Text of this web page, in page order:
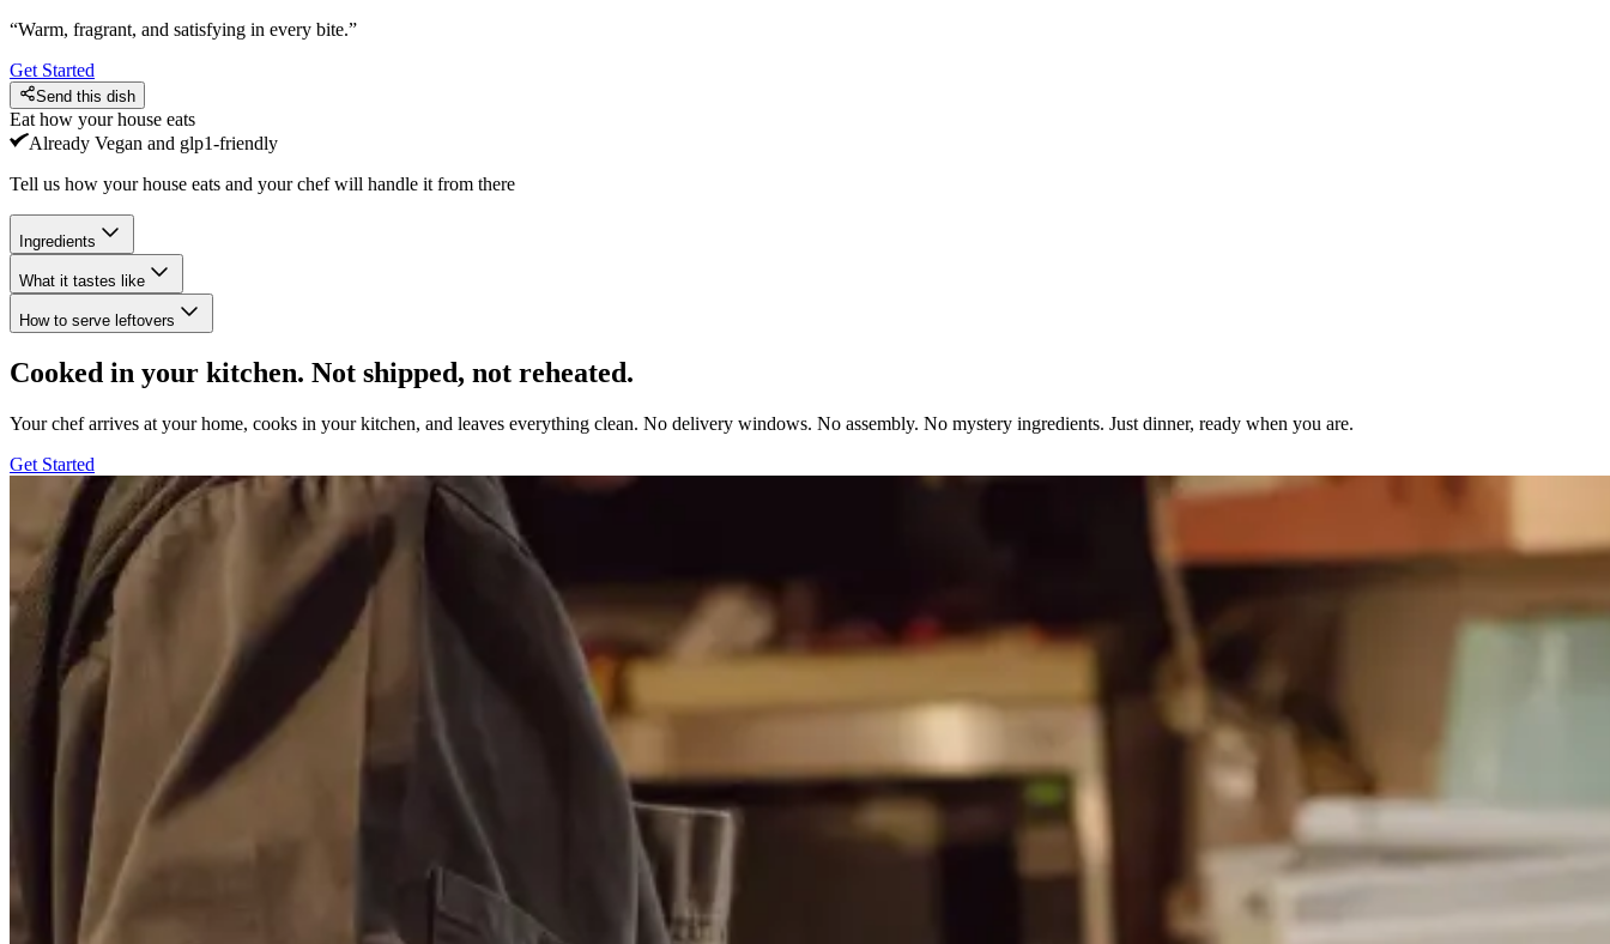
“Warm, fragrant, and satisfying in every bite.”
Get Started
Send this dish
Eat how your house eats
Already Vegan and glp1-friendly
Tell us how your house eats and your chef will handle it from there
Ingredients
What it tastes like
How to serve leftovers
Cooked in your kitchen. Not shipped, not reheated.
Your chef arrives at your home, cooks in your kitchen, and leaves everything clean. No delivery windows. No assembly. No mystery ingredients. Just dinner, ready when you are.
Get Started